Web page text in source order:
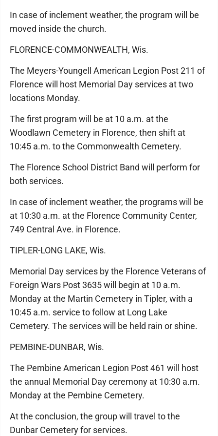
In case of inclement weather, the program will be
moved inside the church.
FLORENCE-COMMONWEALTH, Wis.
The Meyers-Youngell American Legion Post 211 of
Florence will host Memorial Day services at two
locations Monday.
The first program will be at 10 a.m. at the
Woodlawn Cemetery in Florence, then shift at
10:45 a.m. to the Commonwealth Cemetery.
The Florence School District Band will perform for
both services.
In case of inclement weather, the programs will be
at 10:30 a.m. at the Florence Community Center,
749 Central Ave. in Florence.
TIPLER-LONG LAKE, Wis.
Memorial Day services by the Florence Veterans of
Foreign Wars Post 3635 will begin at 10 a.m.
Monday at the Martin Cemetery in Tipler, with a
10:45 a.m. service to follow at Long Lake
Cemetery. The services will be held rain or shine.
PEMBINE-DUNBAR, Wis.
The Pembine American Legion Post 461 will host
the annual Memorial Day ceremony at 10:30 a.m.
Monday at the Pembine Cemetery.
At the conclusion, the group will travel to the
Dunbar Cemetery for services.